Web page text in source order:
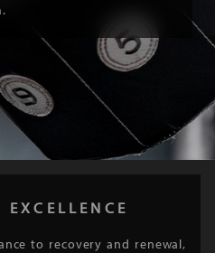
EXCELLENCE
to recovery and renewal,